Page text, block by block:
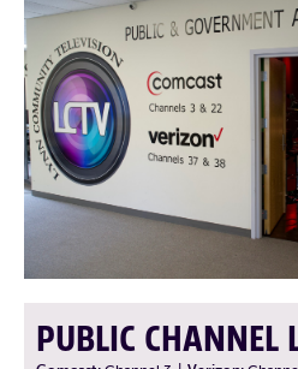
PUBLIC CHANNEL